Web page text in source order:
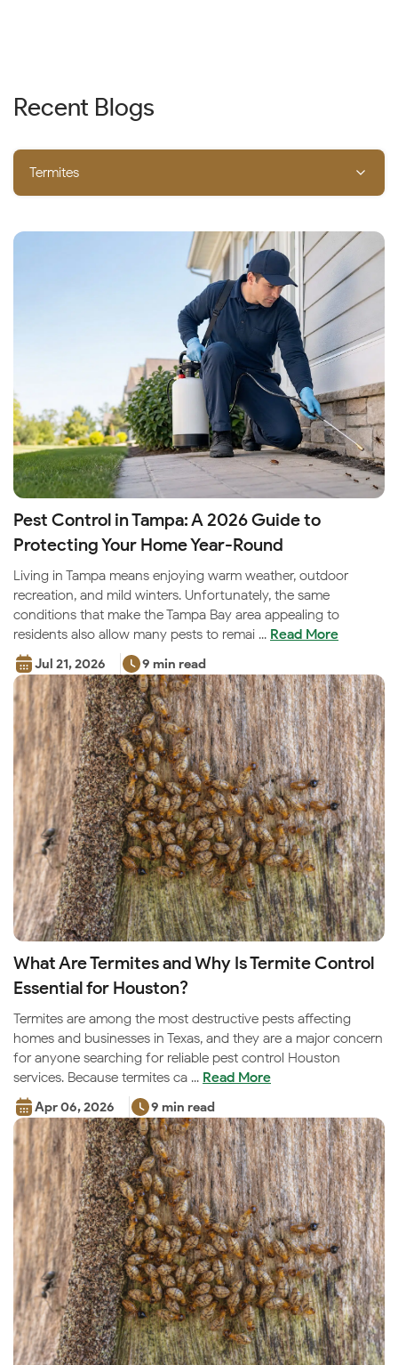
Recent Blogs
Termites
Pest Control in Tampa: A 2026 Guide to
Protecting Your Home Year-Round
Living in Tampa means enjoying warm weather, outdoor
recreation, and mild winters. Unfortunately, the same
conditions that make the Tampa Bay area appealing to
residents also allow many pests to remai ... Read More
Jul 21, 2026 9 min read
What Are Termites and Why Is Termite Control
Essential for Houston?
Termites are among the most destructive pests affecting
homes and businesses in Texas, and they are a major concern
for anyone searching for reliable pest control Houston
services. Because termites ca ... Read More
Apr 06, 2026 9 min read